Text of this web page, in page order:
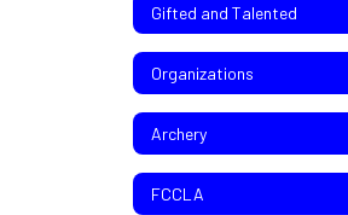
Gifted and Talented
Organizations
Archery
FCCLA